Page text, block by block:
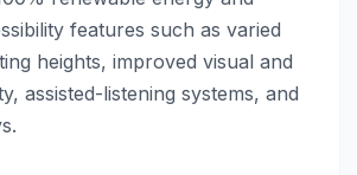
features such as varied
heights, improved visual and
assisted-listening systems, and